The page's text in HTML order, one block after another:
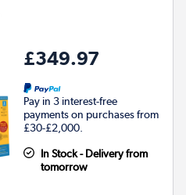
£349.97
Pay in 3 interest-free
payments on purchases from
£30-£2,000.
In Stock - Delivery from
tomorrow